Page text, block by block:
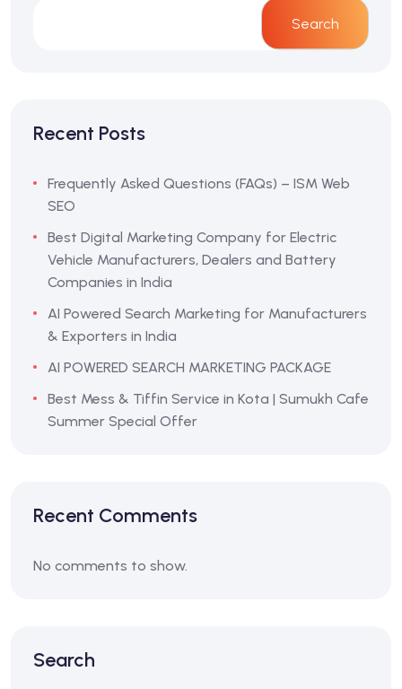
Search
Recent Posts
Frequently Asked Questions (FAQs) – ISM Web
SEO
Best Digital Marketing Company for Electric
Vehicle Manufacturers, Dealers and Battery
Companies in India
AI Powered Search Marketing for Manufacturers
& Exporters in India
AI POWERED SEARCH MARKETING PACKAGE
Best Mess & Tiffin Service in Kota | Sumukh Cafe
Summer Special Offer
Recent Comments
No comments to show.
Search